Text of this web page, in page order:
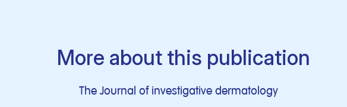
More about this publication
The Journal of investigative dermatology